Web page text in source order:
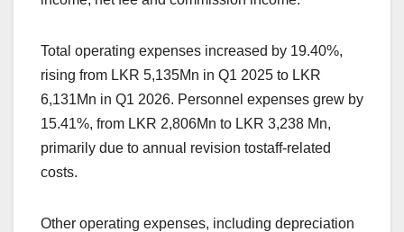
Total operating expenses increased by 19.40%,
rising from LKR 5,135Mn in Q1 2025 to LKR
6,131Mn in Q1 2026. Personnel expenses grew by
15.41%, from LKR 2,806Mn to LKR 3,238 Mn,
primarily due to annual revision tostaff-related
costs.
Other operating expenses, including depreciation